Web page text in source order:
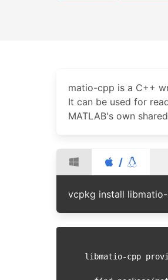
matio-cpp is a C++
It can be used for
MATLAB's own
/
vcpkg install
libmatio-cpp